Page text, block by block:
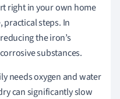
right in your own home
practical steps. In
the iron’s
substances.
needs oxygen and water
can significantly slow